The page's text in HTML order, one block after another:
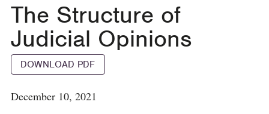
The Structure of
Judicial Opinions
DOWNLOAD PDF
December 10, 2021